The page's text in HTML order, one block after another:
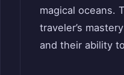
magical oceans.
traveler’s
and their ability